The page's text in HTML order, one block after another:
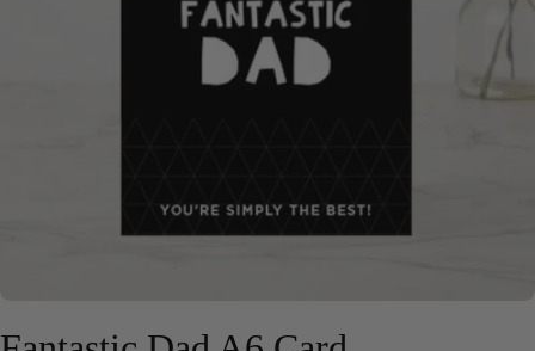
media 0 in modal